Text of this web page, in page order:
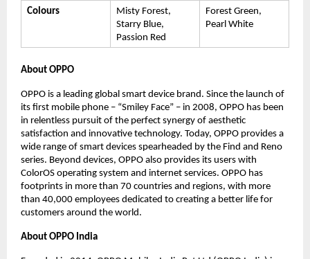
Colours
Misty Forest,
Starry Blue,
Passion Red
Forest Green,
Pearl White
About OPPO
OPPO is a leading global smart device brand. Since the launch of
its first mobile phone – “Smiley Face” – in 2008, OPPO has been
in relentless pursuit of the perfect synergy of aesthetic
satisfaction and innovative technology. Today, OPPO provides a
wide range of smart devices spearheaded by the Find and Reno
series. Beyond devices, OPPO also provides its users with
ColorOS operating system and internet services. OPPO has
footprints in more than 70 countries and regions, with more
than 40,000 employees dedicated to creating a better life for
customers around the world.
About OPPO India